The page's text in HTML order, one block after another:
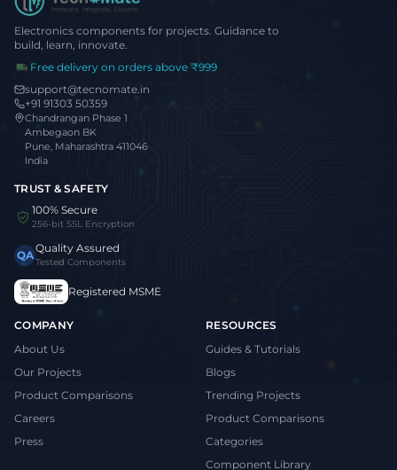
Electronics components for projects. Guidance to
build, learn, innovate.
Free delivery on orders above ₹999
support@tecnomate.in
+91 91303 50359
Chandrangan Phase 1
Ambegaon BK
Pune, Maharashtra 411046
India
TRUST & SAFETY
100% Secure
256-bit SSL Encryption
QAQuality Assured
Tested Components
Registered MSME
COMPANY
About Us
Our Projects
Product Comparisons
Careers
Press
RESOURCES
Guides & Tutorials
Blogs
Trending Projects
Product Comparisons
Categories
Component Library